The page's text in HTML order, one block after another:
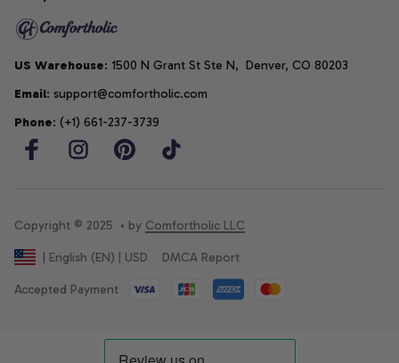
US Warehouse: 1500 N Grant St Ste N,  Denver, CO 80203
Email: support@comfortholic.com
Phone: (+1) 661-237-3739
Copyright © 2025  • by Comfortholic LLC
| English (EN) | USD DMCA Report
Accepted Payment